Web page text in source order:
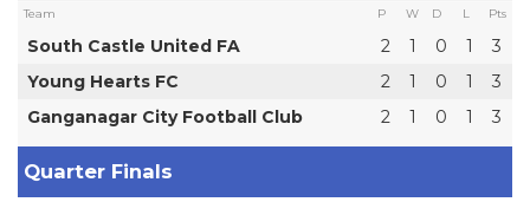
Team P W D L Pts
South Castle United FA 2 1 0 1
3
Young Hearts FC
2 1 0 1
3
Ganganagar City Football Club
2 1 0 1 3
Quarter Finals